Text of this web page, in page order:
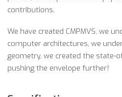
contributions.
We have created CMPMVS, we
computer architectures, we
geometry, we created the state-
pushing the envelope further!